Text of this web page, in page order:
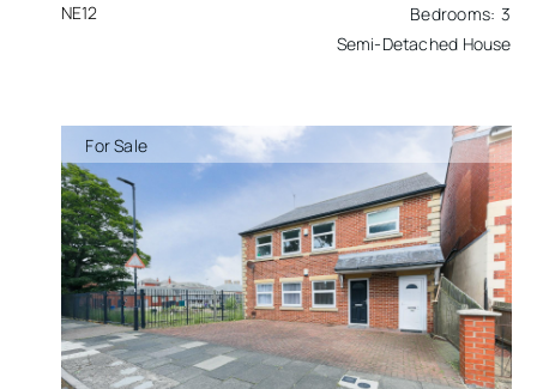
NE12
3
Semi-Detached House
For Sale